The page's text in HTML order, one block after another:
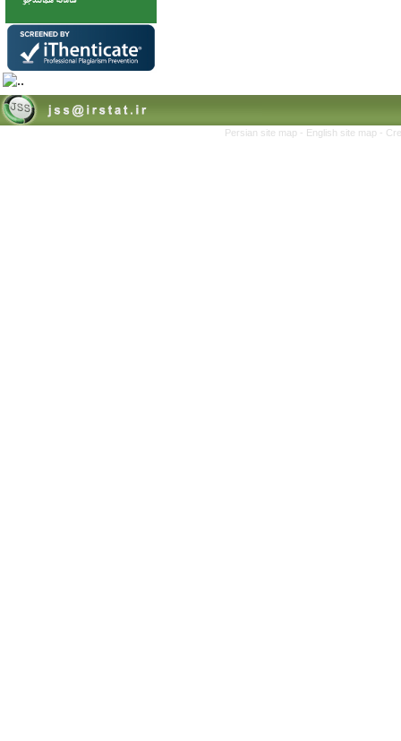
Persian site map - English site map -